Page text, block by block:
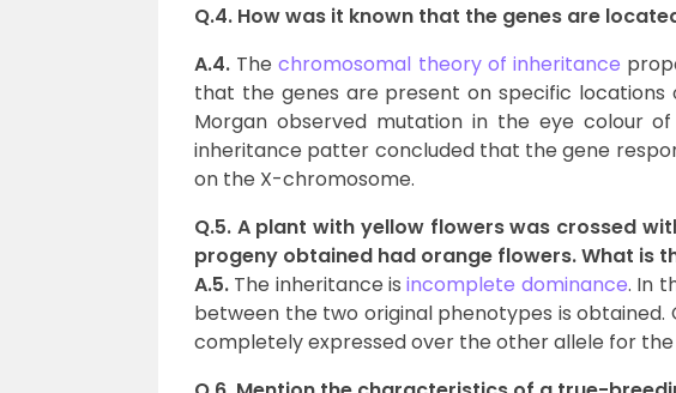
Q.4. How was it known that the genes are
A.4. Thechromosomal theory of inheritance
that the genes are present on specific locations
Morgan observed mutation in the eye colour
inheritance patter concluded that the gene
on the X-chromosome.
Q.5. A plant with yellow flowers was crossed
progeny obtained had orange flowers. What is
A.5. The inheritance isincomplete dominance. In
between the two original phenotypes is
completely expressed over the other allele for